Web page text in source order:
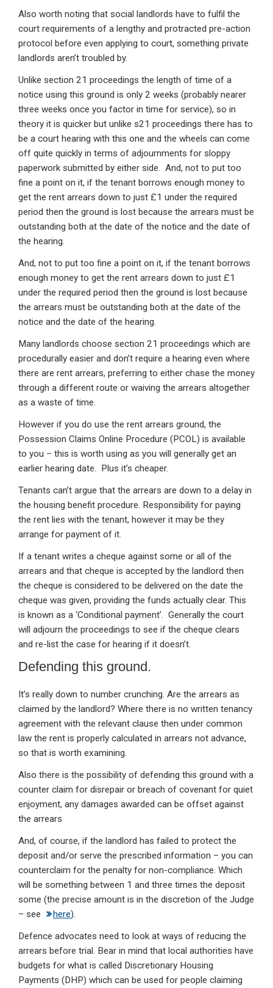
Also worth noting that social landlords have to fulfil the
court requirements of a lengthy and protracted pre-action
protocol before even applying to court, something private
landlords aren’t troubled by.
Unlike section 21 proceedings the length of time of a
notice using this ground is only 2 weeks (probably nearer
three weeks once you factor in time for service), so in
theory it is quicker but unlike s21 proceedings there has to
be a court hearing with this one and the wheels can come
off quite quickly in terms of adjournments for sloppy
paperwork submitted by either side. And, not to put too
fine a point on it, if the tenant borrows enough money to
get the rent arrears down to just £1 under the required
period then the ground is lost because the arrears must be
outstanding both at the date of the notice and the date of
the hearing.
And, not to put too fine a point on it, if the tenant borrows
enough money to get the rent arrears down to just £1
under the required period then the ground is lost because
the arrears must be outstanding both at the date of the
notice and the date of the hearing.
Many landlords choose section 21 proceedings which are
procedurally easier and don’t require a hearing even where
there are rent arrears, preferring to either chase the money
through a different route or waiving the arrears altogether
as a waste of time.
However if you do use the rent arrears ground, the
Possession Claims Online Procedure (PCOL) is available
to you – this is worth using as you will generally get an
earlier hearing date. Plus it’s cheaper.
Tenants can’t argue that the arrears are down to a delay in
the housing benefit procedure. Responsibility for paying
the rent lies with the tenant, however it may be they
arrange for payment of it.
If a tenant writes a cheque against some or all of the
arrears and that cheque is accepted by the landlord then
the cheque is considered to be delivered on the date the
cheque was given, providing the funds actually clear. This
is known as a ‘Conditional payment’. Generally the court
will adjourn the proceedings to see if the cheque clears
and re-list the case for hearing if it doesn’t.
Defending this ground.
It’s really down to number crunching. Are the arrears as
claimed by the landlord? Where there is no written tenancy
agreement with the relevant clause then under common
law the rent is properly calculated in arrears not advance,
so that is worth examining.
Also there is the possibility of defending this ground with a
counter claim for disrepair or breach of covenant for quiet
enjoyment, any damages awarded can be offset against
the arrears
And, of course, if the landlord has failed to protect the
deposit and/or serve the prescribed information – you can
counterclaim for the penalty for non-compliance. Which
will be something between 1 and three times the deposit
some (the precise amount is in the discretion of the Judge
– see
here).
Defence advocates need to look at ways of reducing the
arrears before trial. Bear in mind that local authorities have
budgets for what is called Discretionary Housing
Payments (DHP) which can be used for people claiming